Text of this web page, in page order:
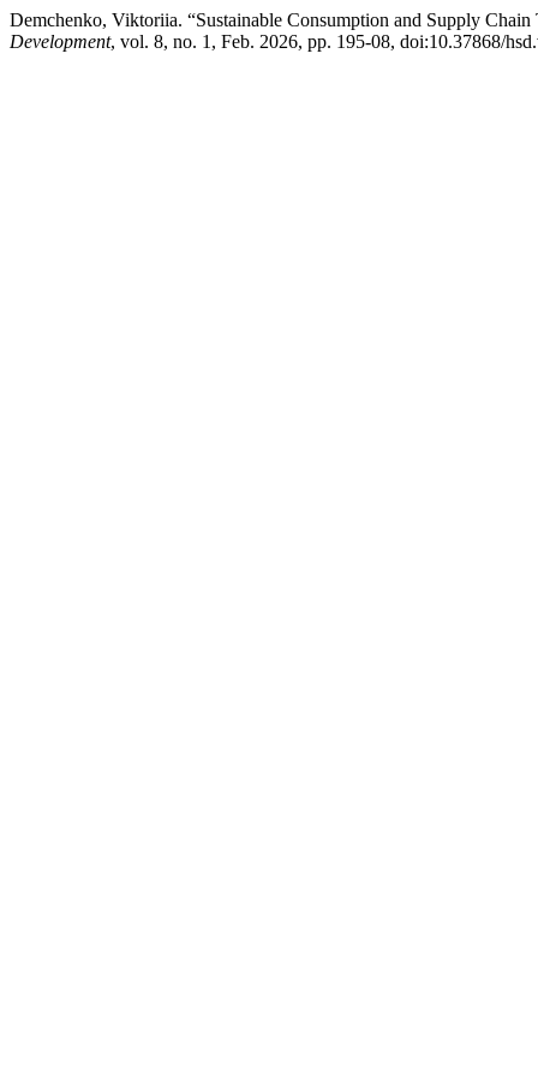
Demchenko, Viktoriia. “Sustainable Consumption and Supply
Development, vol. 8, no. 1, Feb. 2026, pp. 195-08, doi:10.37868/